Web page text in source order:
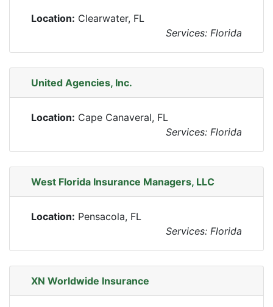
Location: Clearwater, FL
Services: Florida
United Agencies, Inc.
Location: Cape Canaveral, FL
Services: Florida
West Florida Insurance Managers, LLC
Location: Pensacola, FL
Services: Florida
XN Worldwide Insurance